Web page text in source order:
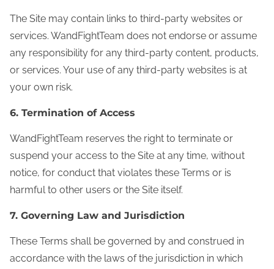
The Site may contain links to third-party websites or
services. WandFightTeam does not endorse or assume
any responsibility for any third-party content, products,
or services. Your use of any third-party websites is at
your own risk.
6. Termination of Access
WandFightTeam reserves the right to terminate or
suspend your access to the Site at any time, without
notice, for conduct that violates these Terms or is
harmful to other users or the Site itself.
7. Governing Law and Jurisdiction
These Terms shall be governed by and construed in
accordance with the laws of the jurisdiction in which